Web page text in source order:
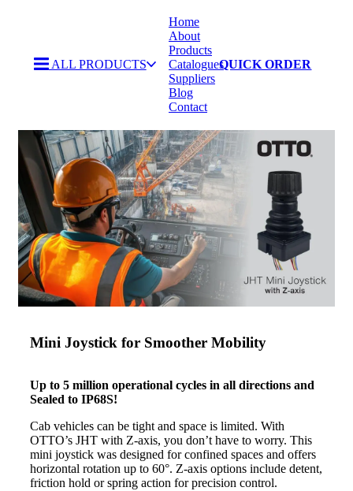
ALL PRODUCTS
Home
About
Products
Catalogues
Suppliers
Blog
Contact
QUICK ORDER
Home
About
Products
Catalogues
Suppliers
Blog
Contact
Mini Joystick for Smoother Mobility
Up to 5 million operational cycles in all directions and
Sealed to IP68S!
Cab vehicles can be tight and space is limited. With
OTTO’s JHT with Z-axis, you don’t have to worry. This
mini joystick was designed for confined spaces and offers
horizontal rotation up to 60°. Z-axis options include detent,
friction hold or spring action for precision control.